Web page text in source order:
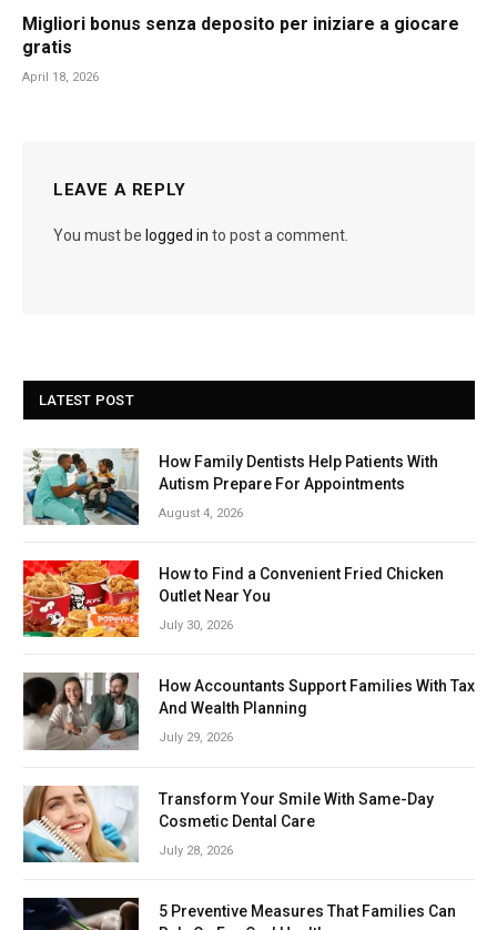
Migliori bonus senza deposito per iniziare a giocare
gratis
April 18, 2026
LEAVE A REPLY
You must be logged in to post a comment.
LATEST POST
How Family Dentists Help Patients With
Autism Prepare For Appointments
August 4, 2026
How to Find a Convenient Fried Chicken
Outlet Near You
July 30, 2026
How Accountants Support Families With Tax
And Wealth Planning
July 29, 2026
Transform Your Smile With Same-Day
Cosmetic Dental Care
July 28, 2026
5 Preventive Measures That Families Can